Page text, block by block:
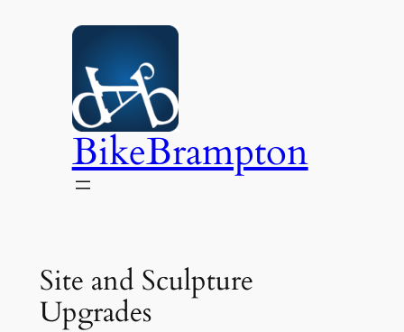
BikeBrampton
Site and Sculpture
Upgrades